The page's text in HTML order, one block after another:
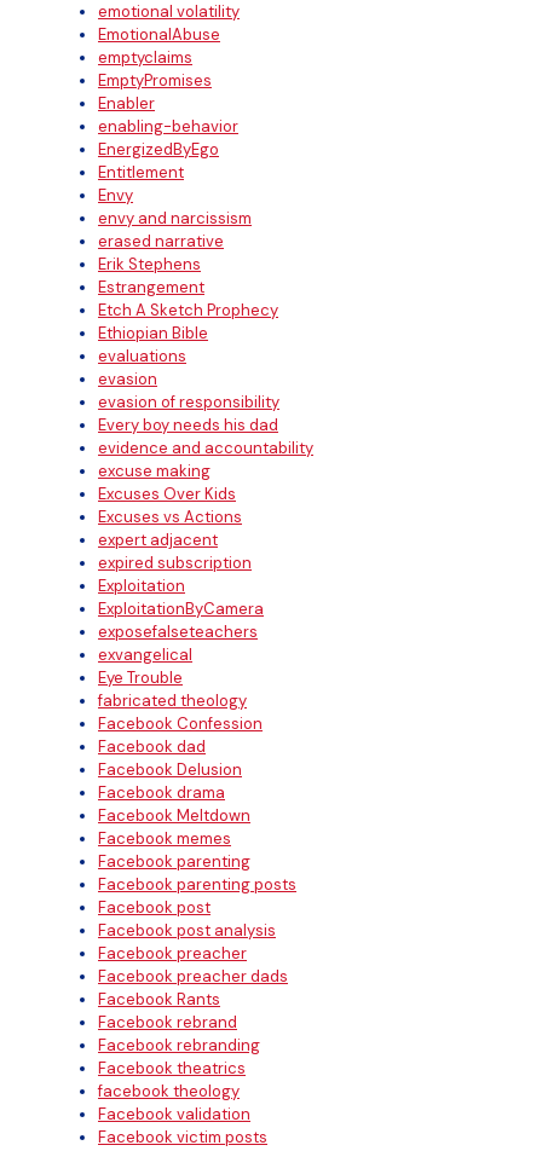
emotional volatility
EmotionalAbuse
emptyclaims
EmptyPromises
Enabler
enabling-behavior
EnergizedByEgo
Entitlement
Envy
envy and narcissism
erased narrative
Erik Stephens
Estrangement
Etch A Sketch Prophecy
Ethiopian Bible
evaluations
evasion
evasion of responsibility
Every boy needs his dad
evidence and accountability
excuse making
Excuses Over Kids
Excuses vs Actions
expert adjacent
expired subscription
Exploitation
ExploitationByCamera
exposefalseteachers
exvangelical
Eye Trouble
fabricated theology
Facebook Confession
Facebook dad
Facebook Delusion
Facebook drama
Facebook Meltdown
Facebook memes
Facebook parenting
Facebook parenting posts
Facebook post
Facebook post analysis
Facebook preacher
Facebook preacher dads
Facebook Rants
Facebook rebrand
Facebook rebranding
Facebook theatrics
facebook theology
Facebook validation
Facebook victim posts